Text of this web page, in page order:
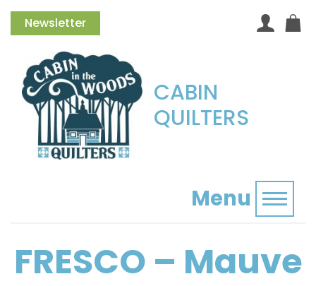
Newsletter
CABIN
QUILTERS
Menu
FRESCO – Mauve